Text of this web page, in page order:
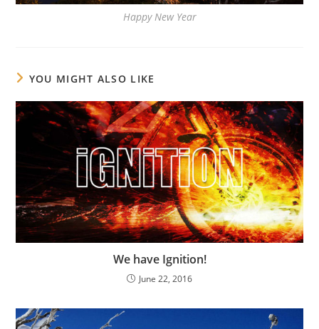
Happy New Year
YOU MIGHT ALSO LIKE
We have Ignition!
June 22, 2016